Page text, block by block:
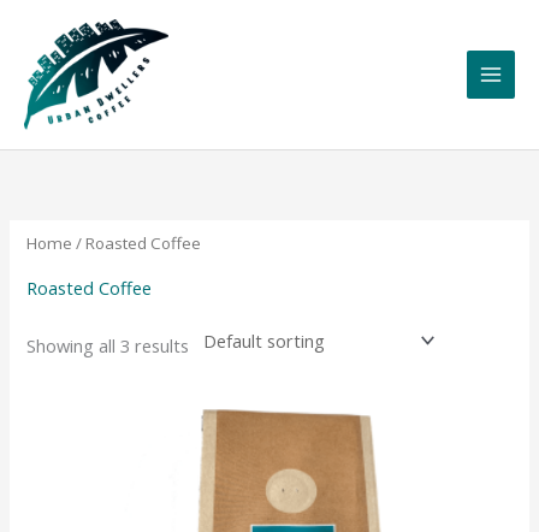
content
Home / Roasted Coffee
Roasted Coffee
Showing all 3 results